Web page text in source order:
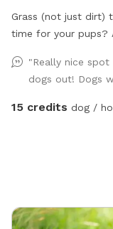
Grass (not just dirt)
time for your pups?
"Really nice
dogs out! Dogs
15 credits dog /